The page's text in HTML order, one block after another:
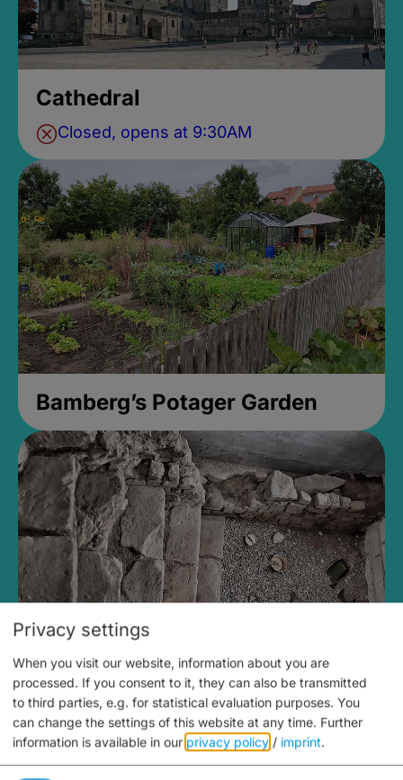
Cathedral
Closed, opens at 9:30AM
Bamberg’s Potager Garden
Medieval Mikvah
Closed, opens Sunday at 2PM
Privacy settings
When you visit our website, information about you are
processed. If you consent to it, they can also be transmitted
to third parties, e.g. for statistical evaluation purposes. You
can change the settings of this website at any time. Further
information is available in our privacy policy / imprint.